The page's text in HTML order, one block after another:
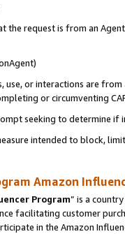
the request is from an
use, or interactions are
or circumventing
seeking to determine if
intended to block,
Amazon
Program” is a
facilitating customer
in the Amazon